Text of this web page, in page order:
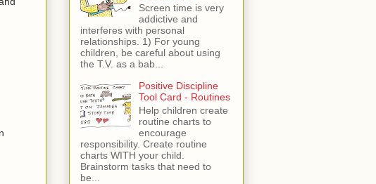
Screen time is very
addictive and
interferes with personal
relationships. 1) For young
children, be careful about using
the T.V. as a bab...
Positive Discipline
Tool Card - Routines
Help children create
routine charts to
encourage
responsibility. Create routine
charts WITH your child.
Brainstorm tasks that need to
be...